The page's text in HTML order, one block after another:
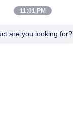
11:01 PM
are you looking for?